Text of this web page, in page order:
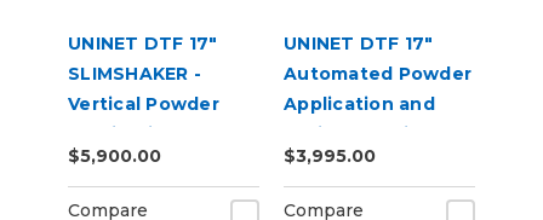
UNINET DTF 17"
SLIMSHAKER -
Vertical Powder
Application and
Curing Machine
220V
$5,900.00
Compare
UNINET DTF 17"
Automated Powder
Application and
Curing Machine
220V
$3,995.00
Compare